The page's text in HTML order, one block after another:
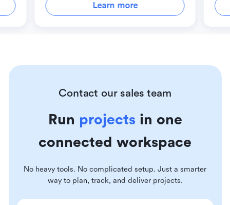
Learn more
Contact our sales team
Run projectsin one
connected workspace
No heavy tools. No complicated setup. Just a smarter
way to plan, track, and deliver projects.